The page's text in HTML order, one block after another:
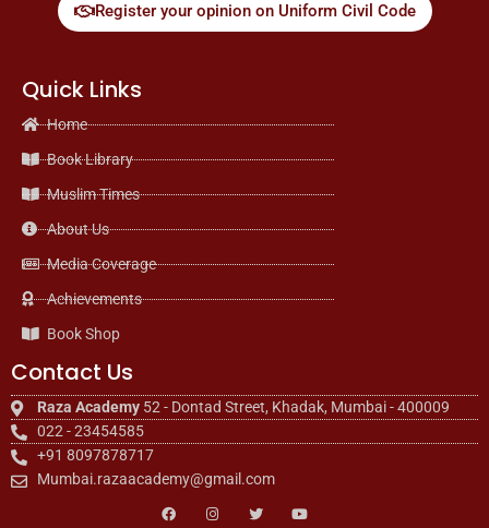
Register your opinion on Uniform Civil Code
Quick Links
Home
Book Library
Muslim Times
About Us
Media Coverage
Achievements
Book Shop
Contact Us
Raza Academy52 - Dontad Street, Khadak, Mumbai - 400009
022 - 23454585
+91 8097878717
Mumbai.razaacademy@gmail.com
F
a
I
n
T
w
Y
o